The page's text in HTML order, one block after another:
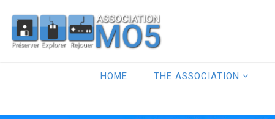
HOME THE ASSOCIATION